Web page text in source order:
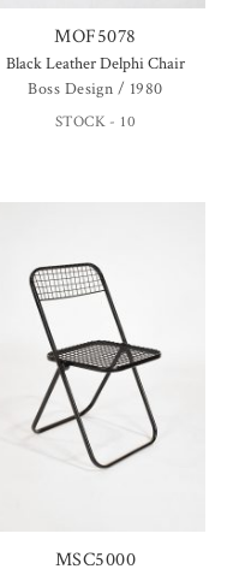
MOF5078
Black Leather Delphi Chair
Boss Design / 1980
STOCK - 10
MSC5000